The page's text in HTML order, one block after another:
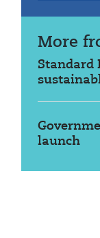
More
Standard
launch